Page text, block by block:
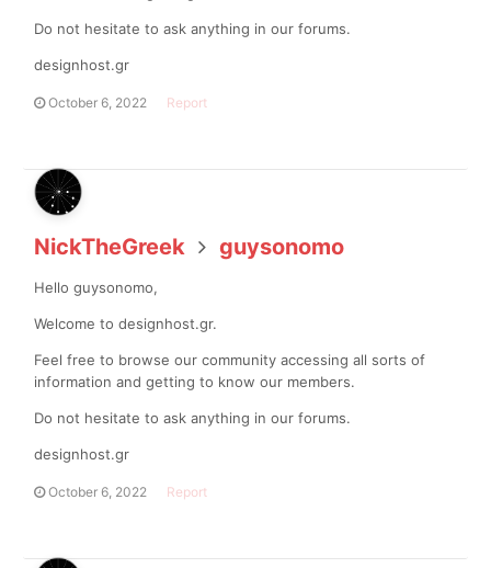
Do not hesitate to ask anything in our forums.
designhost.gr
October 6, 2022 Report
NickTheGreek guysonomo
Hello guysonomo,
Welcome to designhost.gr.
Feel free to browse our community accessing all sorts of
information and getting to know our members.
Do not hesitate to ask anything in our forums.
designhost.gr
October 6, 2022 Report